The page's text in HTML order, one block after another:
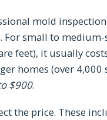
mold inspection
For small to medium-
feet), it usually
homes (over 4,000
$900.
the price. These